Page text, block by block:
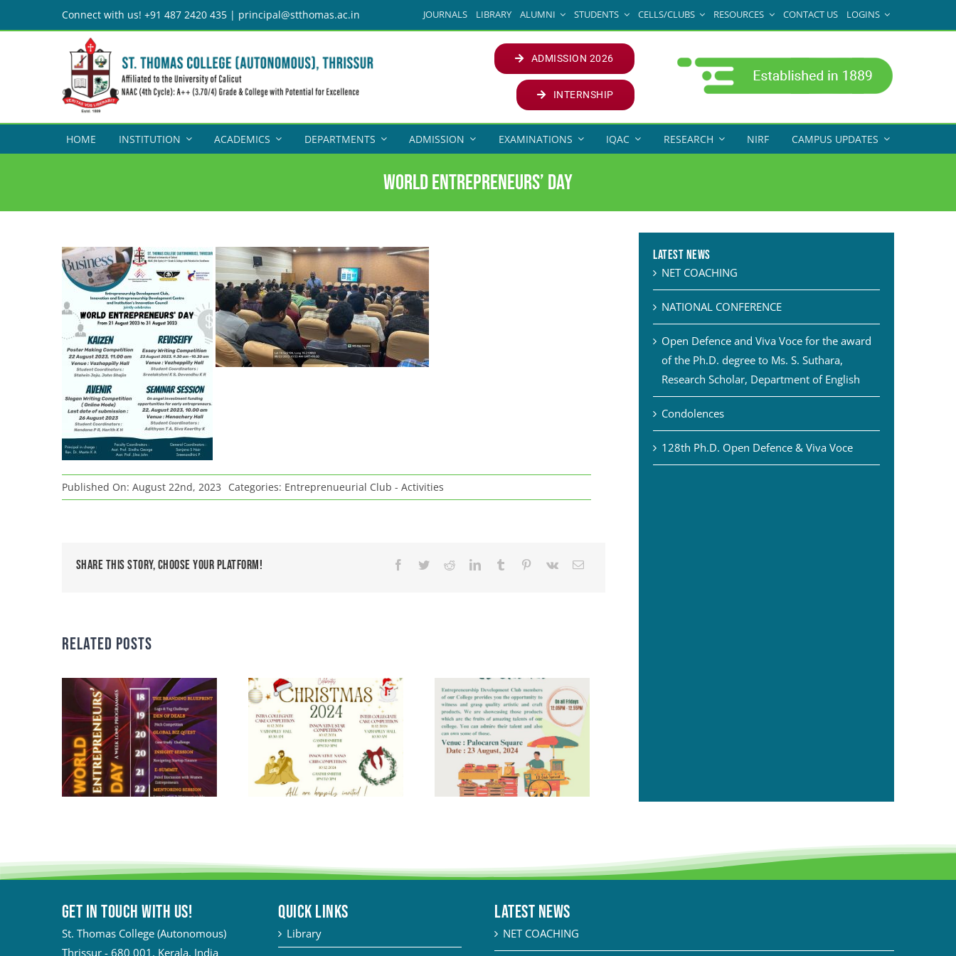
to
Connect with us! +91 487 2420 435 | principal@stthomas.ac.in JOURNALS LIBRARY ALUMNI STUDENTS CELLS/CLUBS RESOURCES CONTACT US LOGINS
ADMISSION 2026
INTERNSHIP
HOME INSTITUTION ACADEMICS DEPARTMENTS ADMISSION EXAMINATIONS IQAC RESEARCH NIRF CAMPUS UPDATES
WORLD ENTREPRENEURS’ DAY
Published On: August 22nd, 2023 Categories: Entreprenueurial Club - Activities
Share This Story, Choose Your Platform!
Related Posts
Latest News
NET COACHING
NATIONAL CONFERENCE
Open Defence and Viva Voce for the award
of the Ph.D. degree to Ms. S. Suthara,
Research Scholar, Department of English
Condolences
128th Ph.D. Open Defence & Viva Voce
Get in touch with Us!
St. Thomas College (Autonomous)
Thrissur - 680 001, Kerala, India
QUICK LINKS
Library
Latest News
NET COACHING